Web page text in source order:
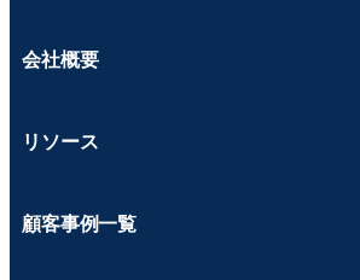
会社概要
リソース
顧客事例一覧